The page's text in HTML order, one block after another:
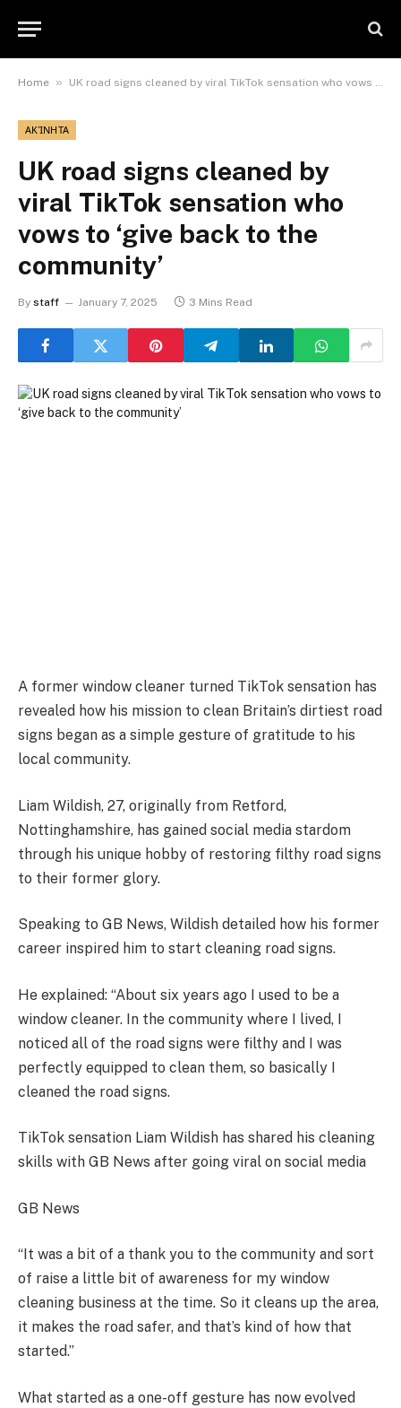
Home » UK road signs cleaned by viral TikTok sensation who vows to ‘give back to the community’
ΑΚΊΝΗΤΑ
UK road signs cleaned by
viral TikTok sensation who
vows to ‘give back to the
community’
By staff January 7, 2025 3 Mins Read
A former window cleaner turned TikTok sensation has
revealed how his mission to clean Britain’s dirtiest road
signs began as a simple gesture of gratitude to his
local community.
Liam Wildish, 27, originally from Retford,
Nottinghamshire, has gained social media stardom
through his unique hobby of restoring filthy road signs
to their former glory.
Speaking to GB News, Wildish detailed how his former
career inspired him to start cleaning road signs.
He explained: “About six years ago I used to be a
window cleaner. In the community where I lived, I
noticed all of the road signs were filthy and I was
perfectly equipped to clean them, so basically I
cleaned the road signs.
TikTok sensation Liam Wildish has shared his cleaning
skills with GB News after going viral on social media
GB News
“It was a bit of a thank you to the community and sort
of raise a little bit of awareness for my window
cleaning business at the time. So it cleans up the area,
it makes the road safer, and that’s kind of how that
started.”
What started as a one-off gesture has now evolved